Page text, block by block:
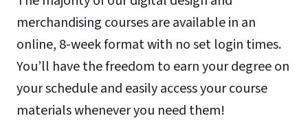
merchandising courses are available in an
online, 8-week format with no set login times.
You’ll have the freedom to earn your degree on
your schedule and easily access your course
materials whenever you need them!